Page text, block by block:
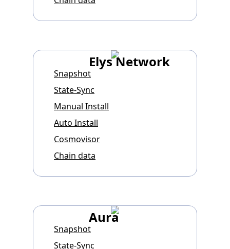
Elys Network
Snapshot
State-Sync
Manual Install
Auto Install
Cosmovisor
Chain data
Aura
Snapshot
State-Sync